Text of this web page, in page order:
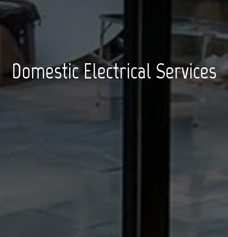
Domestic Electrical Services